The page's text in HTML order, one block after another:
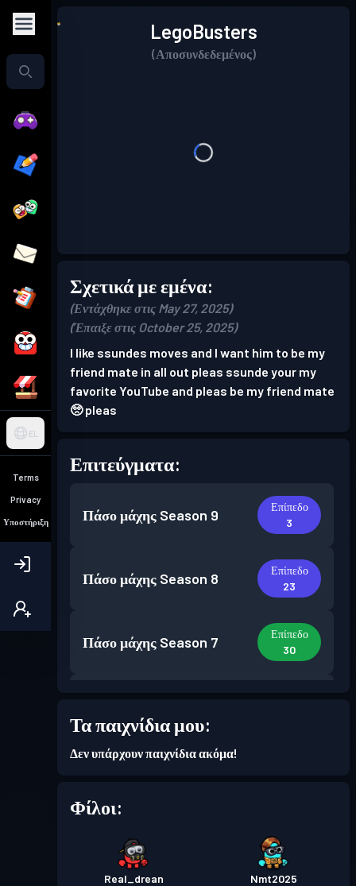
EL
Terms
Privacy
Υποστήριξη
LegoBusters
(Αποσυνδεδεμένος)
Σχετικά με εμένα:
(Εντάχθηκε στις May 27, 2025)
(Έπαιξε στις October 25, 2025)
I like ssundes moves and I want him to be my
friend mate in all out pleas ssunde your my
favorite YouTube and pleas be my friend mate
🥺 pleas
Επιτεύγματα:
Πάσο μάχης Season 9
Επίπεδο
3
Πάσο μάχης Season 8
Επίπεδο
23
Πάσο μάχης Season 7
Επίπεδο
30
Τα παιχνίδια μου:
Δεν υπάρχουν παιχνίδια ακόμα!
Φίλοι:
Real_drean Nmt2025